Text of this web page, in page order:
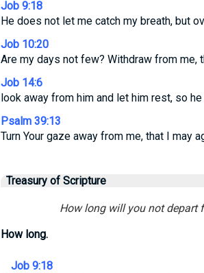
Job 9:18
He does not let me catch my breath, but
Job 10:20
Are my days not few? Withdraw from me,
Job 14:6
look away from him and let him rest, so
Psalm 39:13
Turn Your gaze away from me, that I may
Treasury of Scripture
How long will you not depart
How long.
Job 9:18